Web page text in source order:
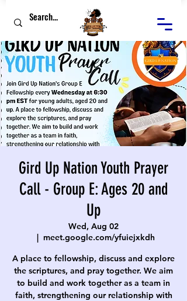
Gird Up Nation Youth Prayer
Call - Group E: Ages 20 and
Up
Wed, Aug 02
  |
meet.google.com/yfuiejxkdh
A place to fellowship, discuss and explore
the scriptures, and pray together. We aim
to build and work together as a team in
faith, strengthening our relationship with